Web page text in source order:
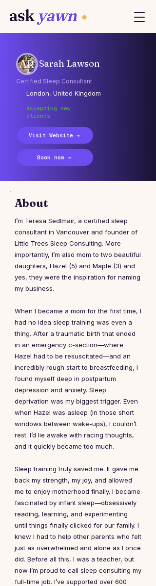
AR Sarah Lawson
Certified Sleep Consultant
London, United Kingdom
Accepting new
clients
Visit Website →
Book now →
About
I’m Teresa Sedlmair, a certified sleep
consultant in Vancouver and founder of
Little Trees Sleep Consulting. More
importantly, I’m also mom to two beautiful
daughters, Hazel (5) and Maple (3) and
yes, they were the inspiration for naming
my business.
When I became a mom for the first time, I
had no idea sleep training was even a
thing. After a traumatic birth that ended
in an emergency c-section—where
Hazel had to be resuscitated—and an
incredibly rough start to breastfeeding, I
found myself deep in postpartum
depression and anxiety. Sleep
deprivation was my biggest trigger. Even
when Hazel was asleep (in those short
windows between wake-ups), I couldn’t
rest. I’d lie awake with racing thoughts,
and it quickly became too much.
Sleep training truly saved me. It gave me
back my strength, my joy, and allowed
me to enjoy motherhood finally. I became
fascinated by infant sleep—obsessively
reading, learning, and experimenting
until things finally clicked for our family. I
knew I had to help other parents who felt
just as overwhelmed and alone as I once
did. Before all this, I was a teacher, but
now I’m proud to call sleep consulting my
full-time job. I’ve supported over 600